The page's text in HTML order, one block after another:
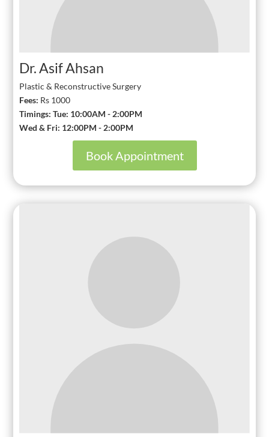
Dr. Asif Ahsan
Plastic & Reconstructive Surgery
Fees: Rs 1000
Timings: Tue: 10:00AM - 2:00PM
Wed & Fri: 12:00PM - 2:00PM
Book Appointment